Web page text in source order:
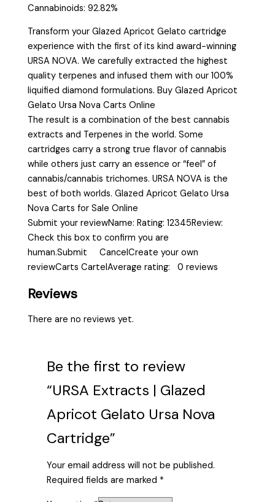
Cannabinoids: 92.82%
Transform your Glazed Apricot Gelato cartridge
experience with the first of its kind award-winning
URSA NOVA. We carefully extracted the highest
quality terpenes and infused them with our 100%
liquified diamond formulations. Buy Glazed Apricot
Gelato Ursa Nova Carts Online
The result is a combination of the best cannabis
extracts and Terpenes in the world. Some
cartridges carry a strong true flavor of cannabis
while others just carry an essence or “feel” of
cannabis/cannabis trichomes. URSA NOVA is the
best of both worlds. Glazed Apricot Gelato Ursa
Nova Carts for Sale Online
Submit your reviewName: Rating: 12345Review:
Check this box to confirm you are
human.Submit CancelCreate your own
reviewCarts CartelAverage rating: 0 reviews
Reviews
There are no reviews yet.
Be the first to review
“URSA Extracts | Glazed
Apricot Gelato Ursa Nova
Cartridge”
Your email address will not be published.
Required fields are marked *